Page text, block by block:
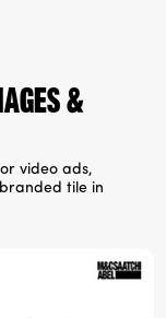
&
video ads,
tile in